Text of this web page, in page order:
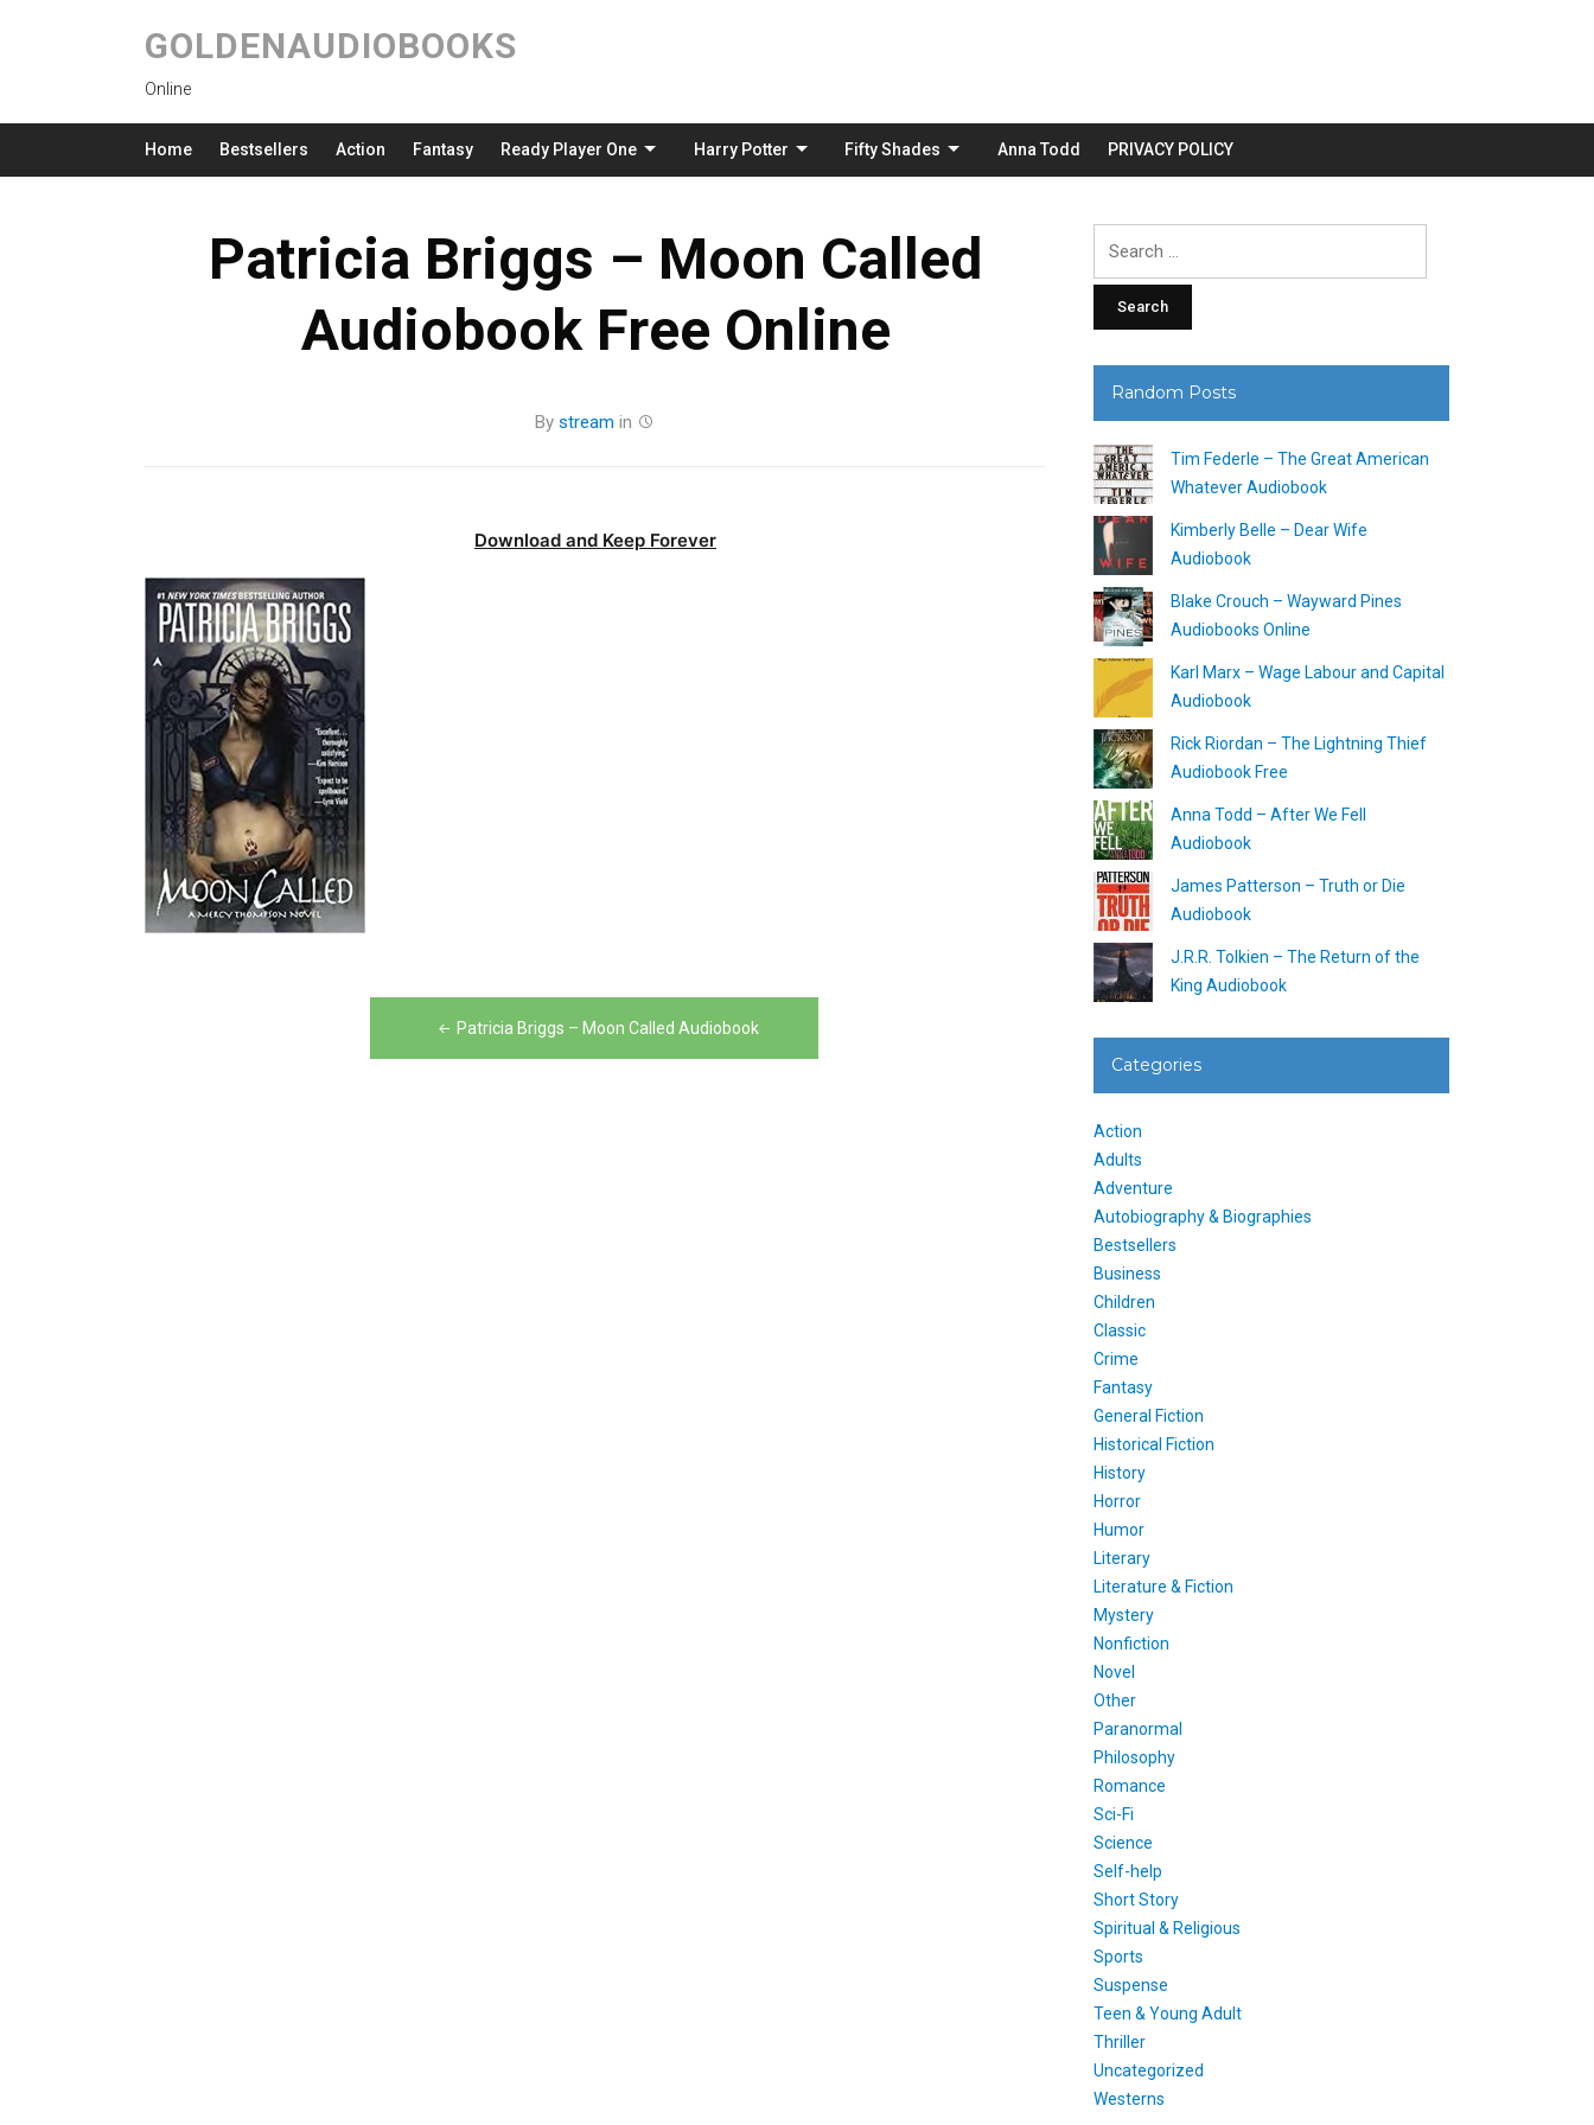
GOLDENAUDIOBOOKS
Online
Home Bestsellers Action Fantasy Ready Player One Harry Potter Fifty Shades Anna Todd PRIVACY POLICY
Patricia Briggs – Moon Called
Audiobook Free Online
By stream in
Download and Keep Forever
Patricia Briggs – Moon Called Audiobook
Random Posts
Tim Federle – The Great American
Whatever Audiobook
Kimberly Belle – Dear Wife
Audiobook
Blake Crouch – Wayward Pines
Audiobooks Online
Karl Marx – Wage Labour and Capital
Audiobook
Rick Riordan – The Lightning Thief
Audiobook Free
Anna Todd – After We Fell
Audiobook
James Patterson – Truth or Die
Audiobook
J.R.R. Tolkien – The Return of the
King Audiobook
Categories
Action
Adults
Adventure
Autobiography & Biographies
Bestsellers
Business
Children
Classic
Crime
Fantasy
General Fiction
Historical Fiction
History
Horror
Humor
Literary
Literature & Fiction
Mystery
Nonfiction
Novel
Other
Paranormal
Philosophy
Romance
Sci-Fi
Science
Self-help
Short Story
Spiritual & Religious
Sports
Suspense
Teen & Young Adult
Thriller
Uncategorized
Westerns